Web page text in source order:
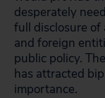
desperately
full disclosure
and foreign
public policy.
has attracted
importance.